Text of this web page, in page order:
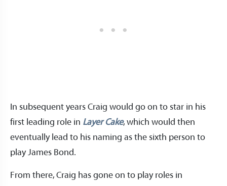
In subsequent years Craig would go on to star in his
first leading role in Layer Cake, which would then
eventually lead to his naming as the sixth person to
play James Bond.
From there, Craig has gone on to play roles in